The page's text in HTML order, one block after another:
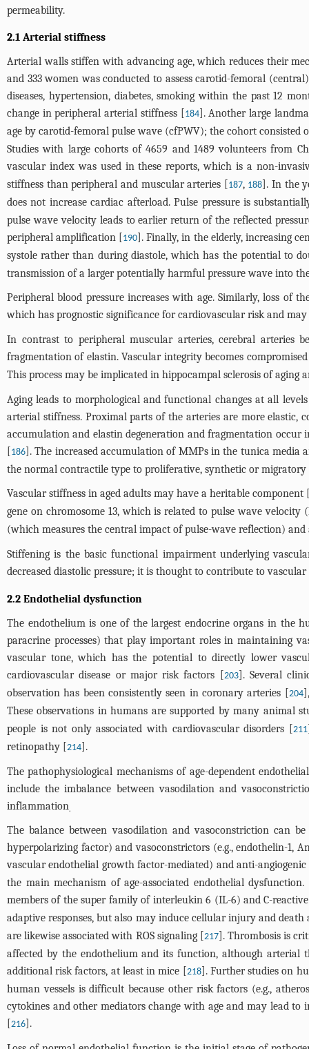
permeability.
2.1 Arterial stiffness
Arterial walls stiffen with advancing age, which reduces their
and 333 women was conducted to assess carotid-femoral
diseases, hypertension, diabetes, smoking within the past 12
change in peripheral arterial stiffness [184]. Another large
age by carotid-femoral pulse wave (cfPWV); the cohort consisted
Studies with large cohorts of 4659 and 1489 volunteers from
vascular index was used in these reports, which is a non-
stiffness than peripheral and muscular arteries [187, 188]. In the
does not increase cardiac afterload. Pulse pressure is
pulse wave velocity leads to earlier return of the reflected
peripheral amplification [190]. Finally, in the elderly, increasing
systole rather than during diastole, which has the potential to
transmission of a larger potentially harmful pressure wave into
Peripheral blood pressure increases with age. Similarly, loss of
which has prognostic significance for cardiovascular risk and
In contrast to peripheral muscular arteries, cerebral arteries
fragmentation of elastin. Vascular integrity becomes
This process may be implicated in hippocampal sclerosis of aging
Aging leads to morphological and functional changes at all
arterial stiffness. Proximal parts of the arteries are more elastic,
accumulation and elastin degeneration and fragmentation
[186]. The increased accumulation of MMPs in the tunica
the normal contractile type to proliferative, synthetic or migratory
Vascular stiffness in aged adults may have a heritable component
gene on chromosome 13, which is related to pulse wave velocity
(which measures the central impact of pulse-wave reflection)
Stiffening is the basic functional impairment underlying
decreased diastolic pressure; it is thought to contribute to
2.2 Endothelial dysfunction
The endothelium is one of the largest endocrine organs in the
paracrine processes) that play important roles in maintaining
vascular tone, which has the potential to directly lower
cardiovascular disease or major risk factors [203]. Several
observation has been consistently seen in coronary arteries [204
These observations in humans are supported by many animal
people is not only associated with cardiovascular disorders [211
retinopathy [214].
The pathophysiological mechanisms of age-dependent
include the imbalance between vasodilation and
inflammation.
The balance between vasodilation and vasoconstriction can
hyperpolarizing factor) and vasoconstrictors (e.g., endothelin-1,
vascular endothelial growth factor-mediated) and anti-
the main mechanism of age-associated endothelial
members of the super family of interleukin 6 (IL-6) and C-
adaptive responses, but also may induce cellular injury and
are likewise associated with ROS signaling [217]. Thrombosis is
affected by the endothelium and its function, although arterial
additional risk factors, at least in mice [218]. Further studies on
human vessels is difficult because other risk factors (e.g.,
cytokines and other mediators change with age and may lead
[216].